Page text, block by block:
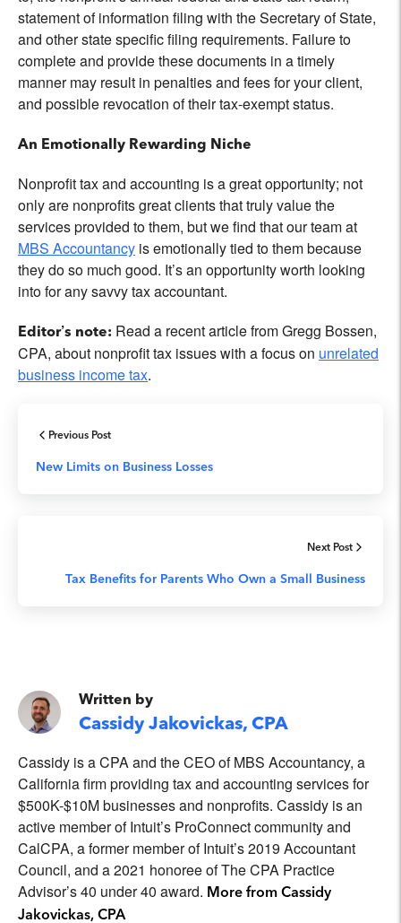
statement of information filing with the Secretary of State,
and other state specific filing requirements. Failure to
complete and provide these documents in a timely
manner may result in penalties and fees for your client,
and possible revocation of their tax-exempt status.
An Emotionally Rewarding Niche
Nonprofit tax and accounting is a great opportunity; not
only are nonprofits great clients that truly value the
services provided to them, but we find that our team at
MBS Accountancy is emotionally tied to them because
they do so much good. It’s an opportunity worth looking
into for any savvy tax accountant.
Editor’s note: Read a recent article from Gregg Bossen,
CPA, about nonprofit tax issues with a focus on unrelated
business income tax.
Previous Post
New Limits on Business Losses
Next Post
Tax Benefits for Parents Who Own a Small Business
Written by
Cassidy Jakovickas, CPA
Cassidy is a CPA and the CEO of MBS Accountancy, a
California firm providing tax and accounting services for
$500K-$10M businesses and nonprofits. Cassidy is an
active member of Intuit’s ProConnect community and
CalCPA, a former member of Intuit’s 2019 Accountant
Council, and a 2021 honoree of The CPA Practice
Advisor’s 40 under 40 award. More from Cassidy
Jakovickas, CPA